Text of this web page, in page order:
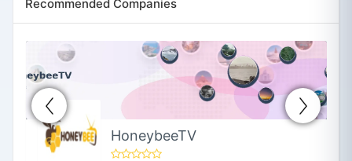
Recommended Companies
HoneybeeTV